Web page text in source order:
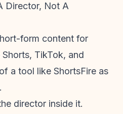
Director, Not A
form content for
TikTok, and
a tool like ShortsFire as
director inside it.